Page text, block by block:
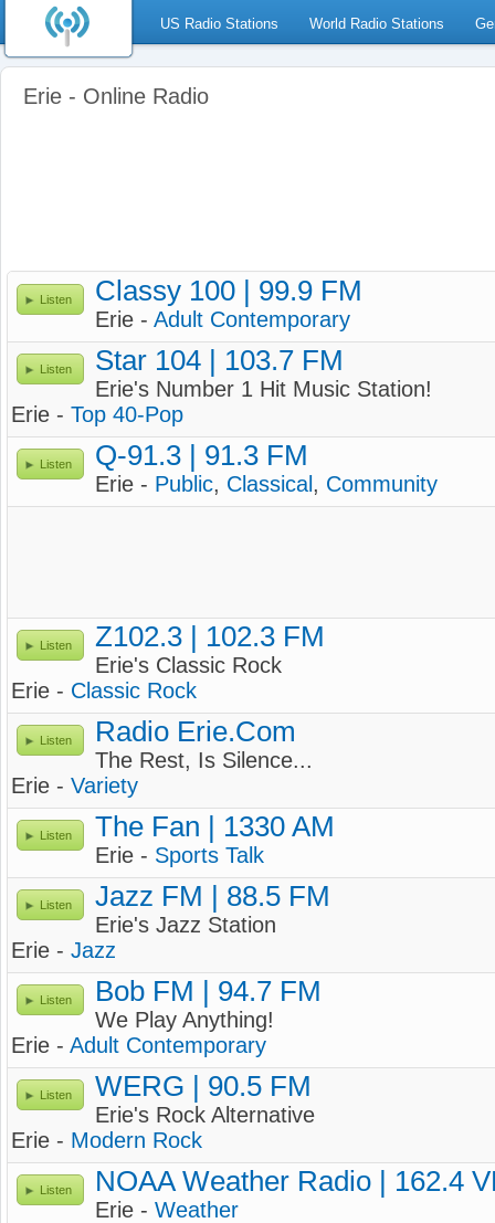
US Radio Stations World Radio Stations
Erie - Online Radio
Listen Classy 100 | 99.9 FM
Erie - Adult Contemporary
Listen Star 104 | 103.7 FM
Erie's Number 1 Hit Music Station!
Erie - Top 40-Pop
Listen Q-91.3 | 91.3 FM
Erie - Public, Classical , Community
Listen Z102.3 | 102.3 FM
Erie's Classic Rock
Erie - Classic Rock
Listen Radio Erie.Com
The Rest, Is Silence...
Erie - Variety
Listen The Fan | 1330 AM
Erie - Sports Talk
Listen Jazz FM | 88.5 FM
Erie's Jazz Station
Erie - Jazz
Listen Bob FM | 94.7 FM
We Play Anything!
Erie - Adult Contemporary
Listen WERG | 90.5 FM
Erie's Rock Alternative
Erie - Modern Rock
Listen NOAA Weather Radio | 162.4
Erie - Weather